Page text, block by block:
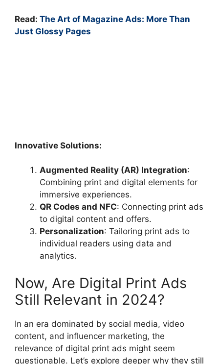
Read: The Art of Magazine Ads: More Than
Just Glossy Pages
Innovative Solutions:
Augmented Reality (AR) Integration:
Combining print and digital elements for
immersive experiences.
QR Codes and NFC: Connecting print ads
to digital content and offers.
Personalization: Tailoring print ads to
individual readers using data and
analytics.
Now, Are Digital Print Ads
Still Relevant in 2024?
In an era dominated by social media, video
content, and influencer marketing, the
relevance of digital print ads might seem
questionable. Let’s explore deeper why they still